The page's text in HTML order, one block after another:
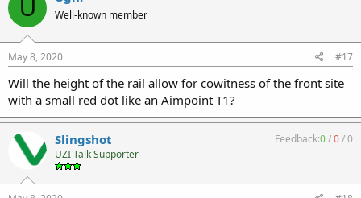
U Well-known member
May 8, 2020 #17
Will the height of the rail allow for cowitness of the front site
with a small red dot like an Aimpoint T1?
Slingshot
UZI Talk Supporter
Feedback:0/0/0